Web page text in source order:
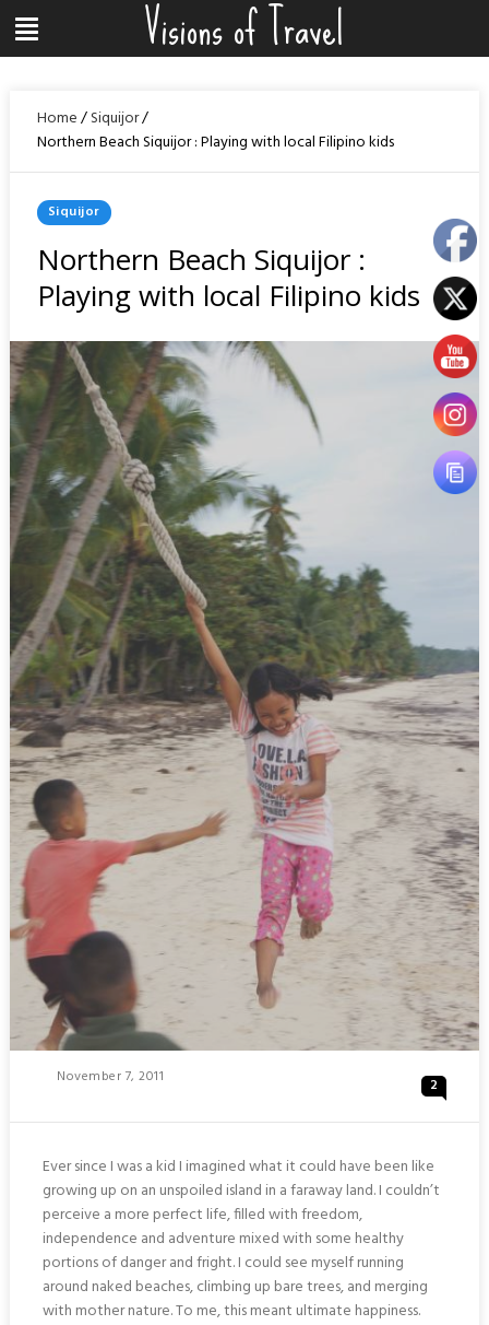
content
Menu Visions of Travel
Home/Siquijor/
Northern Beach Siquijor : Playing with local Filipino kids
Posted
In
Siquijor
Northern Beach Siquijor :
Playing with local Filipino kids
Posted
November 7, 2011 2
Ever since I was a kid I imagined what it could have been like
growing up on an unspoiled island in a faraway land. I couldn’t
perceive a more perfect life, filled with freedom,
independence and adventure mixed with some healthy
portions of danger and fright. I could see myself running
around naked beaches, climbing up bare trees, and merging
with mother nature. To me, this meant ultimate happiness.